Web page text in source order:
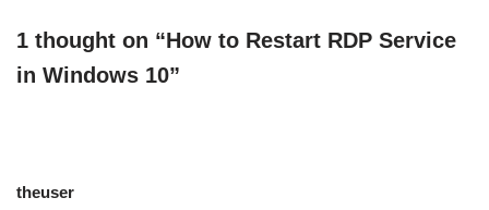
1 thought on “How to Restart RDP Service
in Windows 10”
theuser